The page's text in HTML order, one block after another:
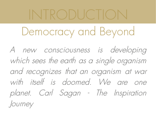
INTRODUCTION
Democracy and Beyond
A new consciousness is developing
which sees the earth as a single organism
and recognizes that an organism at war
with itself is doomed. We are one
planet. Carl Sagan -
The Inspiration
Journey